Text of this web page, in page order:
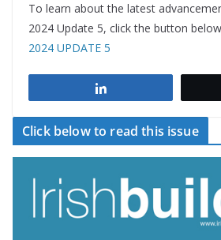
To learn about the latest
2024 Update 5, click the button
2024 UPDATE 5
Click below to read this issue